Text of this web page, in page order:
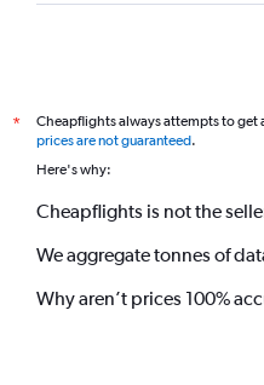
LaGuardia to Hyderabad
Newark to Bangalore flights
Newark to Chennai flights
Baltimore to Mumbai flights
*
Cheapflights always attempts to get
prices are not guaranteed.
Here's why:
Cheapflights is not the
We aggregate tonnes of
Why aren’t prices 100%